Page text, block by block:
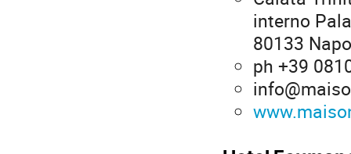
interno
80133
ph +39